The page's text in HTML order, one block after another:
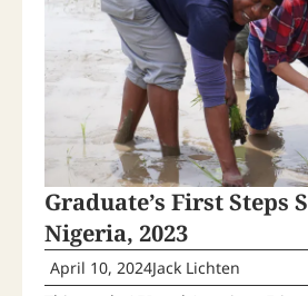
Graduate’s First Steps
Nigeria, 2023
April 10, 2024Jack Lichten